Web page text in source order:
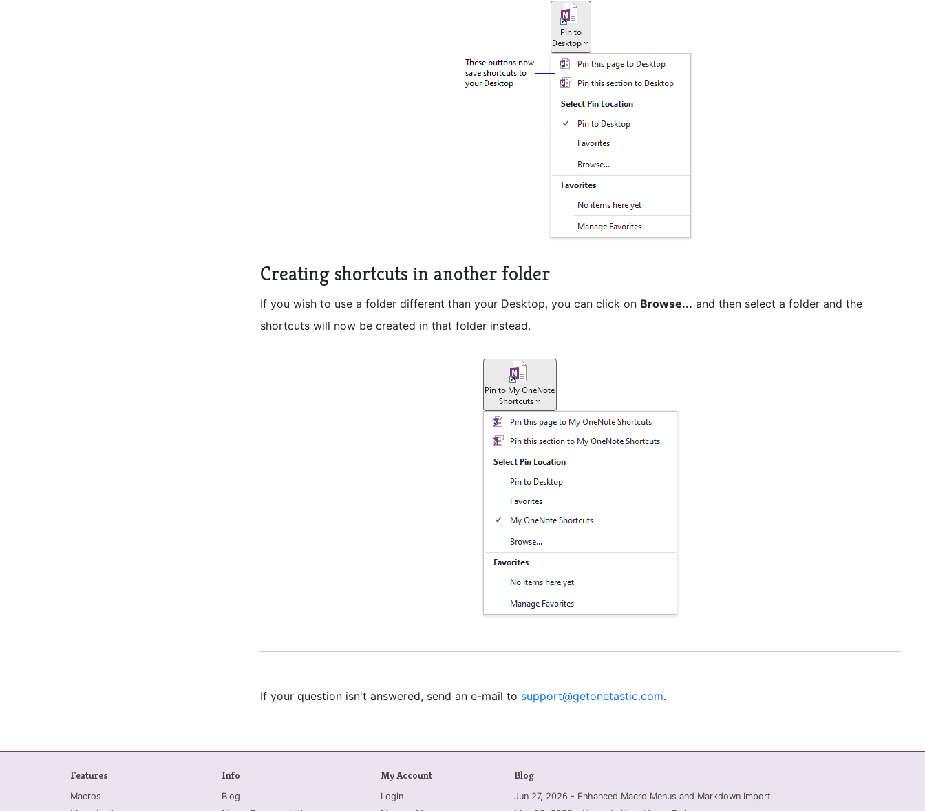
Creating shortcuts in another folder
If you wish to use a folder different than your Desktop, you can click on Browse... and then select a folder and the
shortcuts will now be created in that folder instead.
If your question isn't answered, send an e-mail to support@getonetastic.com.
Features
Macros
Info
Blog
My Account
Login
Blog
Jun 27, 2026 - Enhanced Macro Menus and Markdown Import